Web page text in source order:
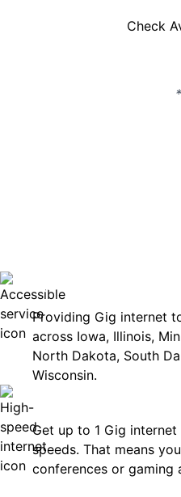
Check
Accessible
Providing Gig internet
across Iowa, Illinois,
North Dakota, South
Wisconsin.
Get up to 1 Gig
speeds. That means
conferences or gaming